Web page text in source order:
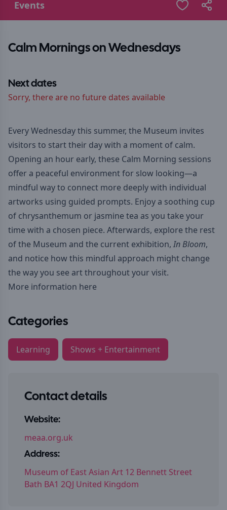
Events
Calm Mornings on Wednesdays
Next dates
Sorry, there are no future dates available
Every Wednesday this summer, the Museum invites
visitors to start their day with a moment of calm.
Opening an hour early, these Calm Morning sessions
offer a peaceful environment for slow looking—a
mindful way to connect more deeply with individual
artworks using guided prompts. Enjoy a soothing cup
of chrysanthemum or jasmine tea as you take your
time with a chosen piece. Afterwards, explore the rest
of the Museum and the current exhibition, In Bloom,
and notice how this mindful approach might change
the way you see art throughout your visit.
More information here
Categories
Learning Shows + Entertainment
Contact details
Website:
meaa.org.uk
Address:
Museum of East Asian Art 12 Bennett Street
Bath BA1 2QJ United Kingdom